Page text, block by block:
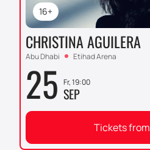
16+
CHRISTINA AGUILERA
Abu Dhabi Etihad Arena
25 Fr, 19:00
SEP
Tickets from